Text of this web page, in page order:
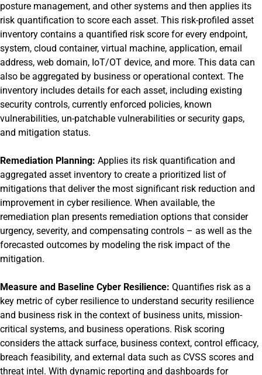
posture management, and other systems and then applies its
risk quantification to score each asset. This risk-profiled asset
inventory contains a quantified risk score for every endpoint,
system, cloud container, virtual machine, application, email
address, web domain, IoT/OT device, and more. This data can
also be aggregated by business or operational context. The
inventory includes details for each asset, including existing
security controls, currently enforced policies, known
vulnerabilities, un-patchable vulnerabilities or security gaps,
and mitigation status.
Remediation Planning: Applies its risk quantification and
aggregated asset inventory to create a prioritized list of
mitigations that deliver the most significant risk reduction and
improvement in cyber resilience. When available, the
remediation plan presents remediation options that consider
urgency, severity, and compensating controls – as well as the
forecasted outcomes by modeling the risk impact of the
mitigation.
Measure and Baseline Cyber Resilience: Quantifies risk as a
key metric of cyber resilience to understand security resilience
and business risk in the context of business units, mission-
critical systems, and business operations. Risk scoring
considers the attack surface, business context, control efficacy,
breach feasibility, and external data such as CVSS scores and
threat intel. With dynamic reporting and dashboards for